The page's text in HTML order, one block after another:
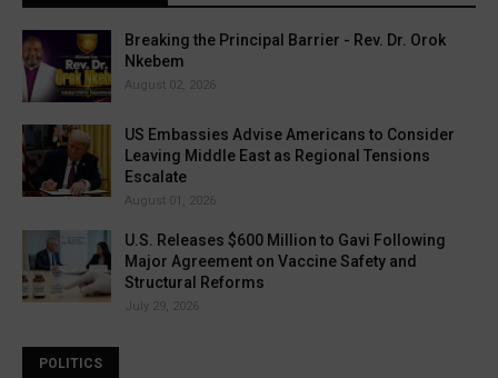
Breaking the Principal Barrier - Rev. Dr. Orok
Nkebem
August 02, 2026
US Embassies Advise Americans to Consider
Leaving Middle East as Regional Tensions
Escalate
August 01, 2026
U.S. Releases $600 Million to Gavi Following
Major Agreement on Vaccine Safety and
Structural Reforms
July 29, 2026
POLITICS